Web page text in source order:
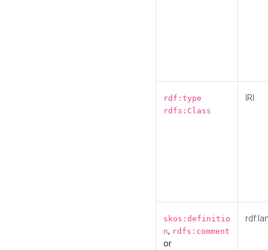
rdf:type
rdfs:Class
IRI
skos:definitio
n, rdfs:comment
or